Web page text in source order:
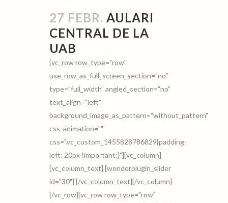
27 FEBR. AULARI
CENTRAL DE LA
UAB
[vc_row row_type="row"
use_row_as_full_screen_section="no"
type="full_width" angled_section="no"
text_align="left"
background_image_as_pattern="without_pattern"
css_animation=""
css=".vc_custom_1455828786829{padding-
left: 20px !important;}"][vc_column]
[vc_column_text] [wonderplugin_slider
id="30"] [/vc_column_text][/vc_column]
[/vc_row][vc_row row_type="row"